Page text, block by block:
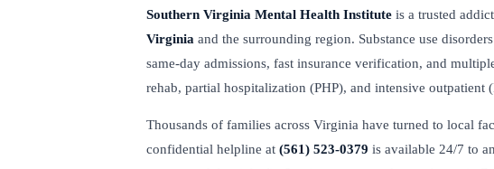
Southern Virginia Mental Health Institute is a trusted
Virginia and the surrounding region. Substance use
same-day admissions, fast insurance verification, and
rehab, partial hospitalization (PHP), and intensive outpatient
Thousands of families across Virginia have turned to local
confidential helpline at (561) 523-0379 is available 24/7 to